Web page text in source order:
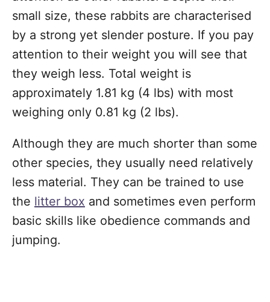
small size, these rabbits are characterised
by a strong yet slender posture. If you pay
attention to their weight you will see that
they weigh less. Total weight is
approximately 1.81 kg (4 lbs) with most
weighing only 0.81 kg (2 lbs).
Although they are much shorter than some
other species, they usually need relatively
less material. They can be trained to use
the litter box and sometimes even perform
basic skills like obedience commands and
jumping.